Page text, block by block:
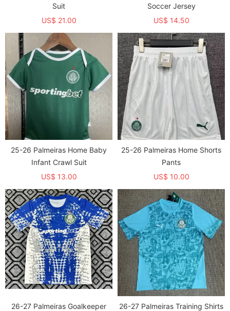
Suit
US$ 21.00
Soccer Jersey
US$ 14.50
25-26 Palmeiras Home Baby
Infant Crawl Suit
US$ 13.00
25-26 Palmeiras Home Shorts
Pants
US$ 10.00
26-27 Palmeiras Goalkeeper
26-27 Palmeiras Training Shirts